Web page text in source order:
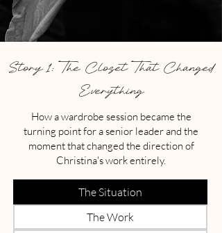
Story 1: The Closet That Changed
Everything
How a wardrobe session became the
turning point for a senior leader and the
moment that changed the direction of
Christina's work entirely.
The Situation
The Work